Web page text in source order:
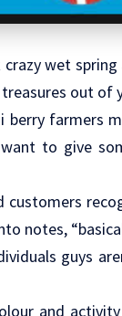
wet spring
out of
farmers
to give
notes,
guys
and